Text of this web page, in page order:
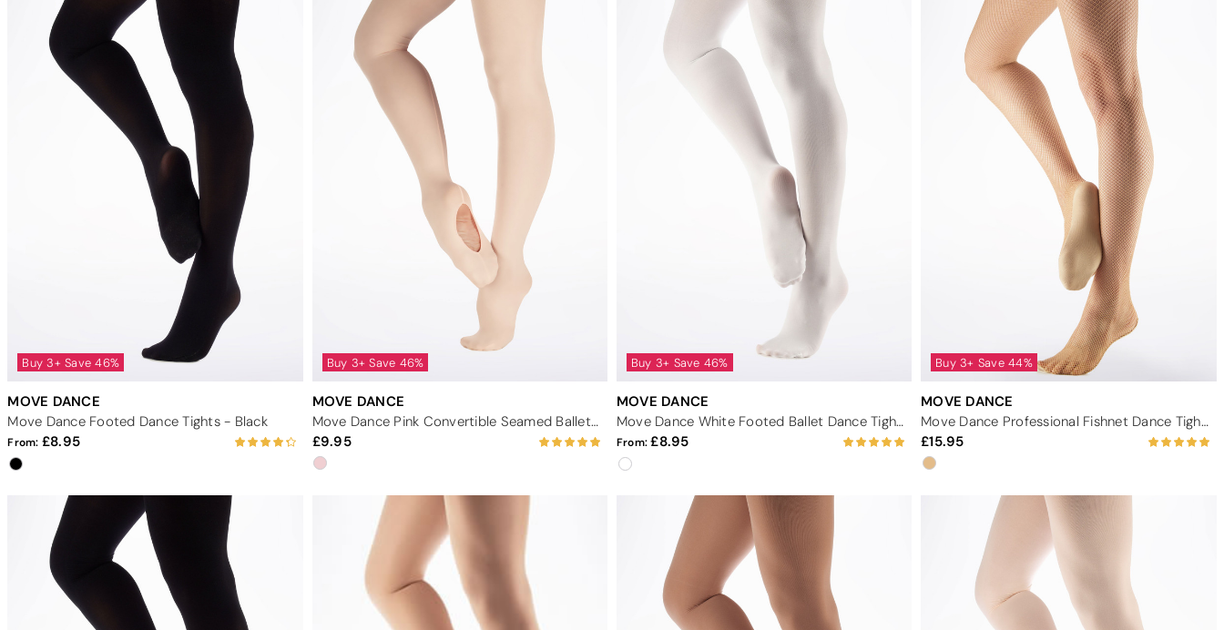
Buy 3+ Save 46%
MOVE DANCE
Move Dance Footed Dance Tights - Black
From: 8.95
Buy 3+ Save 46%
MOVE DANCE
Move Dance Pink Convertible Seamed Ballet Tights
9.95
Buy 3+ Save 46%
MOVE DANCE
Move Dance White Footed Ballet Dance Tights
From: 8.95
Buy 3+ Save 44%
MOVE DANCE
Move Dance Professional Fishnet Dance Tights - Light Tan
15.95